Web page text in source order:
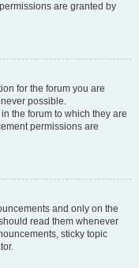
are granted by
for the forum you are
possible.
the forum to which they are
permissions are
and only on the
read them whenever
sticky topic